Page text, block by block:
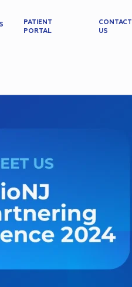
PATIENT
PORTAL
CONTACT
US